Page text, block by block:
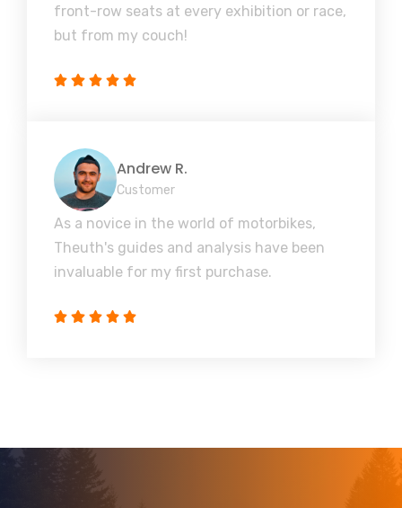
front-row seats at every exhibition or race,
but from my couch!
Andrew R.
Customer
As a novice in the world of motorbikes,
Theuth's guides and analysis have been
invaluable for my first purchase.